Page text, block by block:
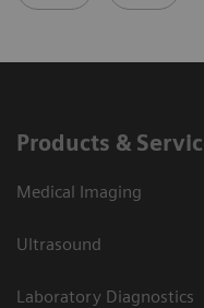
Products &
Medical Imaging
Ultrasound
Laboratory Diagnostics